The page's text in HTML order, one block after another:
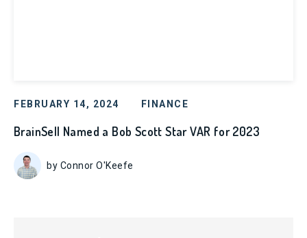
FEBRUARY 14, 2024 FINANCE
BrainSell Named a Bob Scott Star VAR for 2023
by Connor O'Keefe